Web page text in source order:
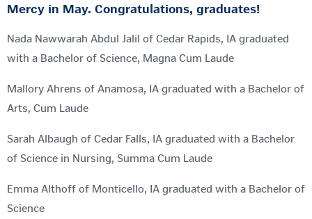
Mercy in May. Congratulations, graduates!
Nada Nawwarah Abdul Jalil of Cedar Rapids, IA graduated
with a Bachelor of Science, Magna Cum Laude
Mallory Ahrens of Anamosa, IA graduated with a Bachelor of
Arts, Cum Laude
Sarah Albaugh of Cedar Falls, IA graduated with a Bachelor
of Science in Nursing, Summa Cum Laude
Emma Althoff of Monticello, IA graduated with a Bachelor of
Science